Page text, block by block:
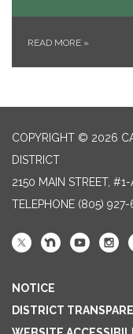
READ MORE »
COPYRIGHT © 2026
DISTRICT
2150 MAIN STREET,
TELEPHONE (805) 927-
NOTICE
DISTRICT